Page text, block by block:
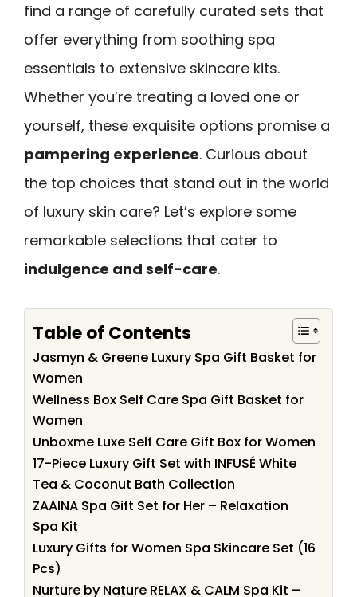
find a range of carefully curated sets that
offer everything from soothing spa
essentials to extensive skincare kits.
Whether you’re treating a loved one or
yourself, these exquisite options promise a
pampering experience. Curious about
the top choices that stand out in the world
of luxury skin care? Let’s explore some
remarkable selections that cater to
indulgence and self-care.
Table of Contents
Jasmyn & Greene Luxury Spa Gift Basket for
Women
Wellness Box Self Care Spa Gift Basket for
Women
Unboxme Luxe Self Care Gift Box for Women
17-Piece Luxury Gift Set with INFUSÉ White
Tea & Coconut Bath Collection
ZAAINA Spa Gift Set for Her – Relaxation
Spa Kit
Luxury Gifts for Women Spa Skincare Set (16
Pcs)
Nurture by Nature RELAX & CALM Spa Kit –